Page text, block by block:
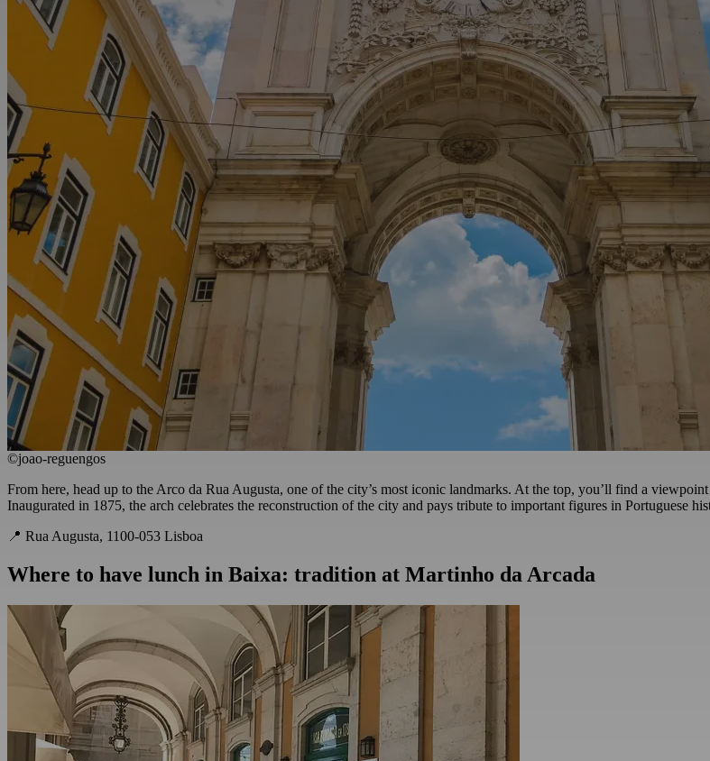
©joao-reguengos
From here, head up to the Arco da Rua Augusta, one of the city’s most iconic landmarks. At the top, you’ll find a
Inaugurated in 1875, the arch celebrates the reconstruction of the city and pays tribute to important figures in Portuguese
📍 Rua Augusta, 1100-053 Lisboa
Where to have lunch in Baixa: tradition at Martinho da Arcada